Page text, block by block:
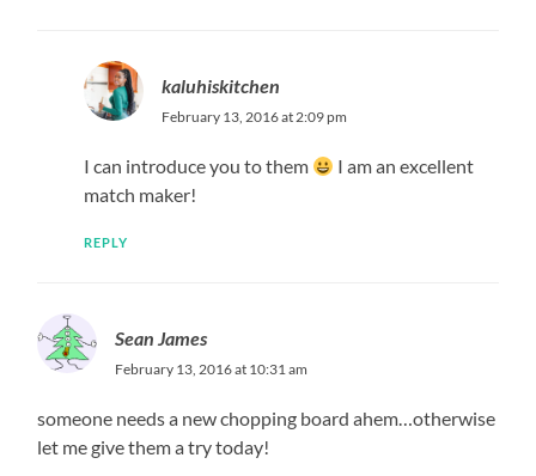
kaluhiskitchen
February 13, 2016 at 2:09 pm
I can introduce you to them
I am an excellent
match maker!
REPLY
Sean James
February 13, 2016 at 10:31 am
someone needs a new chopping board ahem…otherwise
let me give them a try today!